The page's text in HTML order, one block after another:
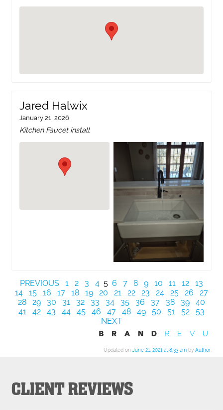
Jared Halwix
January 21, 2026
Kitchen Faucet install
PREVIOUS 1 2 3 4 5 6 7 8 9 10 11 12
13
14
15 16 17 18 19 20 21 22 23 24 25 26
27
28
29 30 31 32 33 34 35 36 37 38 39
40
41
42 43 44 45 46 47 48 49 50 51 52
53
NEXT
Updated on June 21, 2021 at 8:33 amby Author.
CLIENT REVIEWS